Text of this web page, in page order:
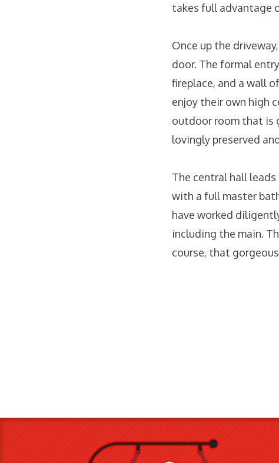
takes full advantage
Once up the
door. The formal
fireplace, and a wall
enjoy their own high
outdoor room that is
lovingly preserved
The central hall
with a full master
have worked
including the main.
course, that